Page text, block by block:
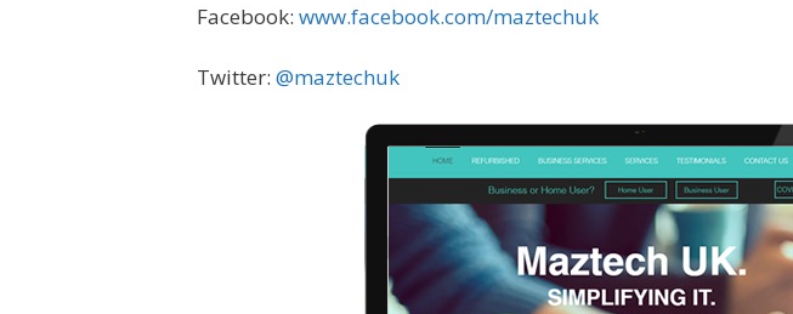
Facebook: www.facebook.com/maztechuk
Twitter: @maztechuk